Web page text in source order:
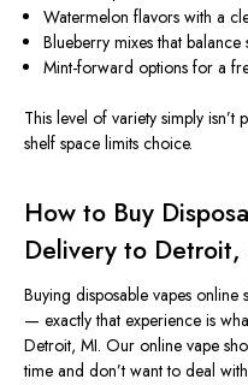
Watermelon flavors with a
Blueberry mixes that
Mint-forward options for a
This level of variety simply isn’t
shelf space limits choice.
How to Buy
Delivery to Detroit,
Buying disposable vapes
— exactly that experience is
Detroit, MI. Our online vape
time and don’t wantto deal with